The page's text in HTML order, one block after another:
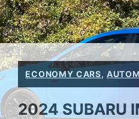
ECONOMY CARS,
2024 SUBARU